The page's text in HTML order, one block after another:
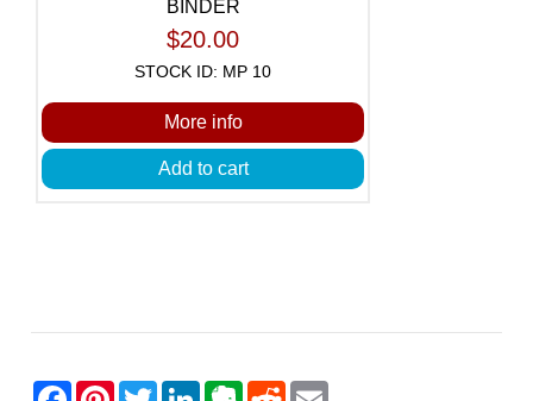
BINDER
$20.00
STOCK ID: MP 10
More info
Add to cart